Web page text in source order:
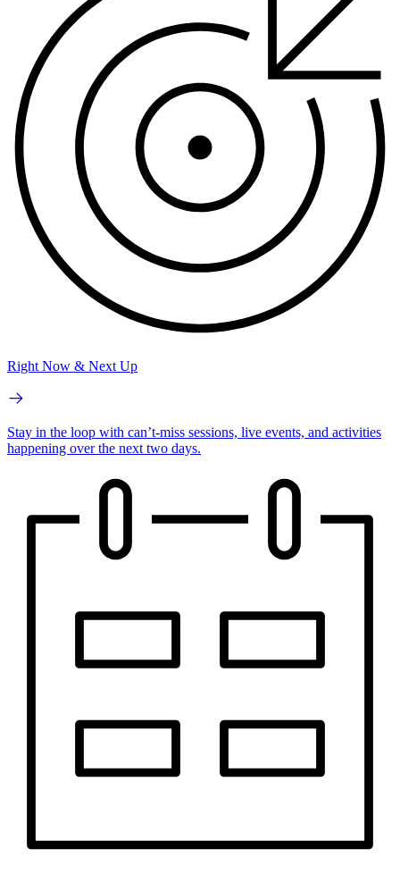
Right Now & Next Up
Stay in the loop with can’t-miss sessions, live events, and activities
happening over the next two days.